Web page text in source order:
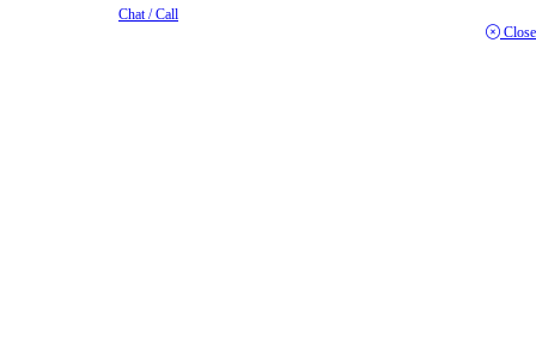
Chat / Call
Close